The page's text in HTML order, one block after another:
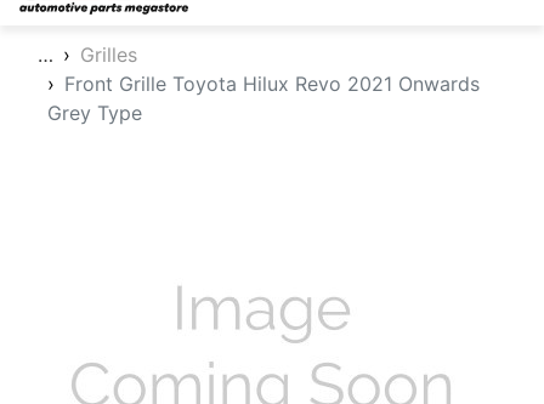
…
Grilles
Front Grille Toyota Hilux Revo 2021 Onwards
Grey Type